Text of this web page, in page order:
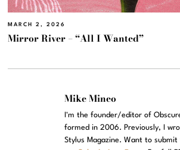
MARCH 2, 2026
Mirror River – “All I Wanted”
Mike Mineo
I'm the founder/editor of
formed in 2006. Previously, I
Stylus Magazine. Want to submit